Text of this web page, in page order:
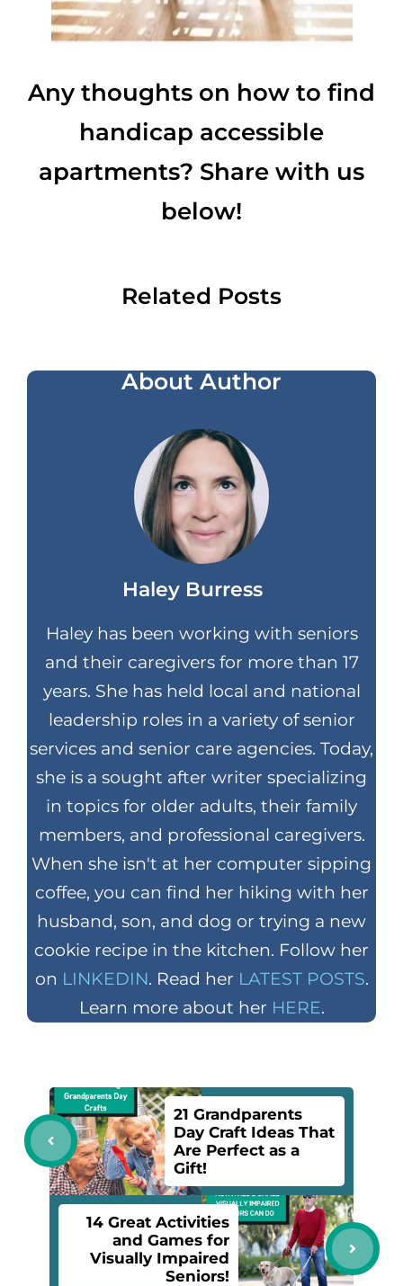
Any thoughts on how to find
handicap accessible
apartments? Share with us
below!
Related Posts
About Author
Haley Burress
Haley has been working with seniors
and their caregivers for more than 17
years. She has held local and national
leadership roles in a variety of senior
services and senior care agencies. Today,
she is a sought after writer specializing
in topics for older adults, their family
members, and professional caregivers.
When she isn't at her computer sipping
coffee, you can find her hiking with her
husband, son, and dog or trying a new
cookie recipe in the kitchen. Follow her
on LINKEDIN. Read her LATEST POSTS.
Learn more about her HERE.
21 Grandparents
Day Craft Ideas That
Are Perfect as a
Gift!
14 Great Activities
and Games for
Visually Impaired
Seniors!